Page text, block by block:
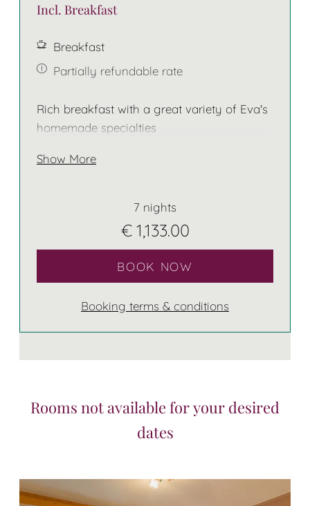
The bed has two separate mattresses!
Incl. Breakfast
Breakfast
Partially refundable rate
Rich breakfast with a great variety of Eva's
homemade specialties
Show More
7 nights
€ 1,133.00
BOOK NOW
Booking terms & conditions
Rooms not available for your desired
dates